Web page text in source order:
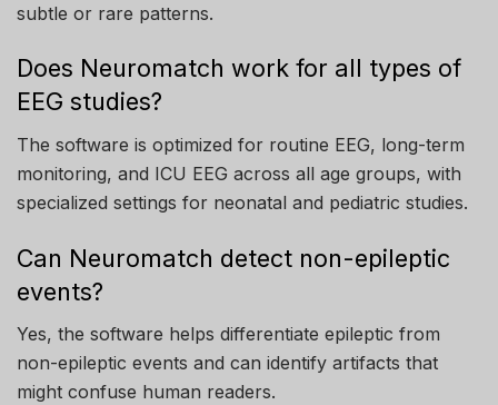
subtle or rare patterns.
Does Neuromatch work for all types of
EEG studies?
The software is optimized for routine EEG, long-term
monitoring, and ICU EEG across all age groups, with
specialized settings for neonatal and pediatric studies.
Can Neuromatch detect non-epileptic
events?
Yes, the software helps differentiate epileptic from
non-epileptic events and can identify artifacts that
might confuse human readers.